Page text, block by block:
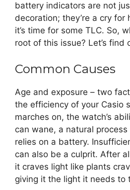
battery indicators are not
decoration; they’re a cry for
it’s time for some TLC. So,
root of this issue? Let’s find
Common Causes
Age and exposure – two
the efficiency of your Casio
marches on, the watch’s
can wane, a natural
relies on a battery.
can also be a culprit. After
it craves light like plants
giving it the light it needs to